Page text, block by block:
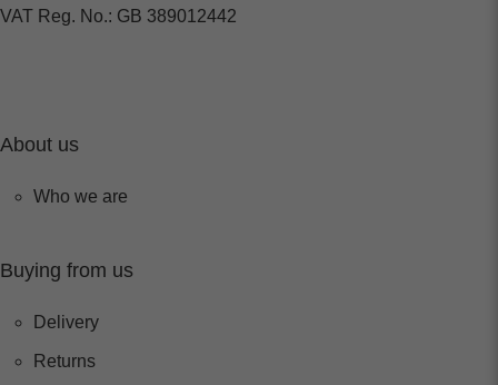
VAT Reg. No.: GB 389012442
About us
Who we are
Buying from us
Delivery
Returns